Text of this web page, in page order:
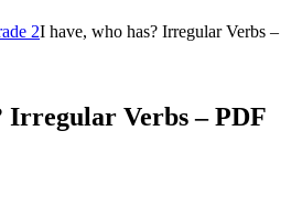
2I have, who has? Irregular Verbs –
Irregular Verbs – PDF